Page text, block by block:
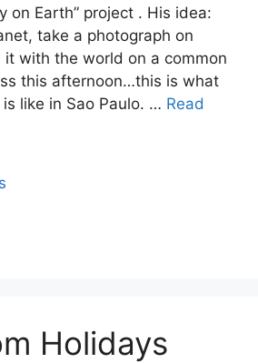
on Earth” project . His idea:
take a photograph on
with the world on a common
this afternoon…this is what
like in Sao Paulo. … Read
Holidays